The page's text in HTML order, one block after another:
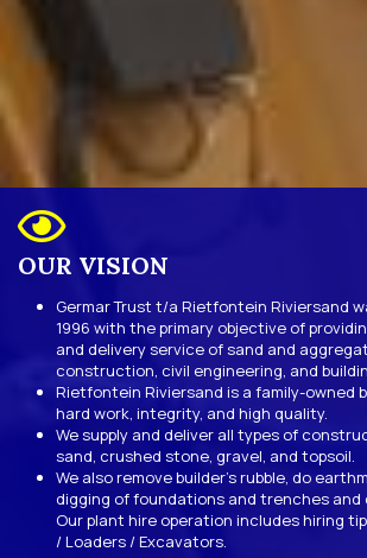
OUR VISION
Germar Trust t/a Rietfontein Riviersand
1996 with the primary objective of
and delivery service of sand and
construction, civil engineering, and
Rietfontein Riviersand is a family-owned
hard work, integrity, and high quality.
We supply and deliver all types of
sand, crushed stone, gravel, and topsoil.
We also remove builder’s rubble, do
digging of foundations and trenches and
Our plant hire operation includes hiring
/ Loaders / Excavators.